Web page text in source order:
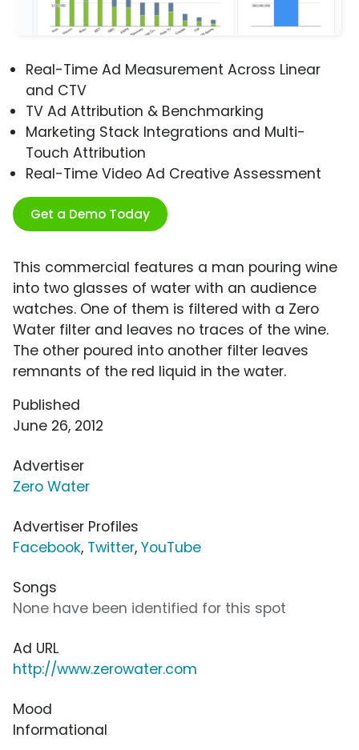
Real-Time Ad Measurement Across Linear
and CTV
TV Ad Attribution & Benchmarking
Marketing Stack Integrations and Multi-
Touch Attribution
Real-Time Video Ad Creative Assessment
Get a Demo Today
This commercial features a man pouring wine
into two glasses of water with an audience
watches. One of them is filtered with a Zero
Water filter and leaves no traces of the wine.
The other poured into another filter leaves
remnants of the red liquid in the water.
Published
June 26, 2012
Advertiser
Zero Water
Advertiser Profiles
Facebook, Twitter, YouTube
Songs
None have been identified for this spot
Ad URL
http://www.zerowater.com
Mood
Informational